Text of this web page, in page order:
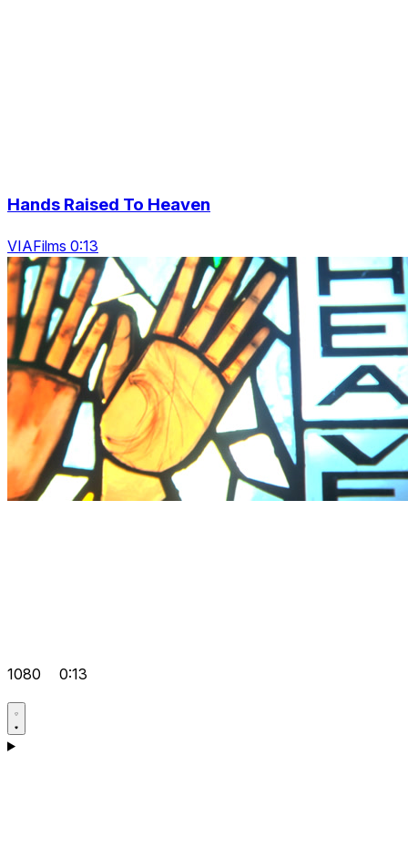
Hands Raised To Heaven
VIAFilms 0:13
1080 0:13